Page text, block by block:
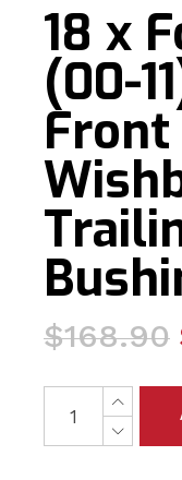
18 x
(00-
Front
$168.90
Original
was:
$168.90.
Current
is:
$152.90.
18 x Ford Focus